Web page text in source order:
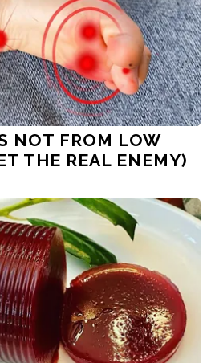
NOT FROM LOW
THE REAL ENEMY)